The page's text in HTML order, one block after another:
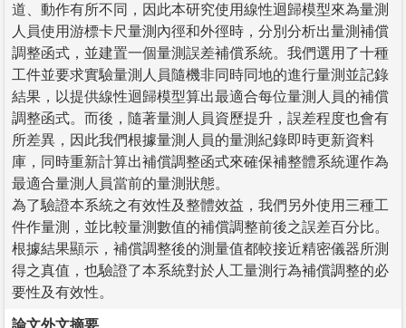
道、動作有所不同，因此本研究使用線性迴歸模型來為量測
人員使用游標卡尺量測內徑和外徑時，分別分析出量測補償
調整函式，並建置一個量測誤差補償系統。我們選用了十種
工件並要求實驗量測人員隨機非同時同地的進行量測並記錄
結果，以提供線性迴歸模型算出最適合每位量測人員的補償
調整函式。而後，隨著量測人員資歷提升，誤差程度也會有
所差異，因此我們根據量測人員的量測紀錄即時更新資料
庫，同時重新計算出補償調整函式來確保補整體系統運作為
最適合量測人員當前的量測狀態。
為了驗證本系統之有效性及整體效益，我們另外使用三種工
件作量測，並比較量測數值的補償調整前後之誤差百分比。
根據結果顯示，補償調整後的測量值都較接近精密儀器所測
得之真值，也驗證了本系統對於人工量測行為補償調整的必
要性及有效性。
論文外文摘要